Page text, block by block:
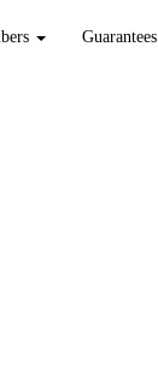
Guarantees